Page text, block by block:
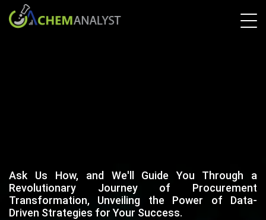
Ask Us How, and We'll Guide You Through a
Revolutionary Journey of Procurement
Transformation, Unveiling the Power of Data-
Driven Strategies for Your Success.